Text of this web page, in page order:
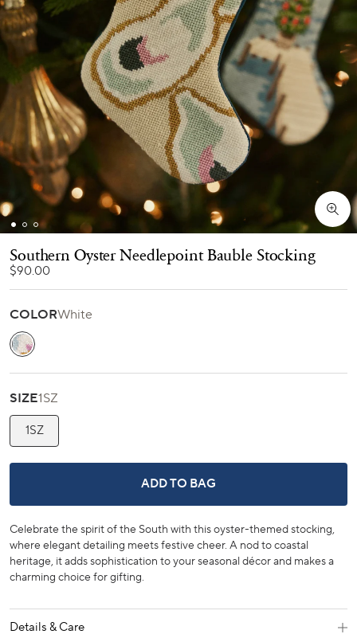
Southern Oyster Needlepoint Bauble Stocking
$90.00
COLORWhite
White
SIZE1SZ
1SZ
SOUTHERN OYSTER
ADD TO BAG
Celebrate the spirit of the South with this oyster-themed stocking,
where elegant detailing meets festive cheer. A nod to coastal
heritage, it adds sophistication to your seasonal décor and makes a
charming choice for gifting.
Details & Care